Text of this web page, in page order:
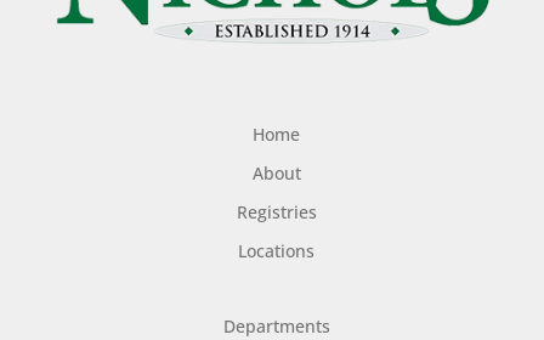
Home
About
Registries
Locations
Departments